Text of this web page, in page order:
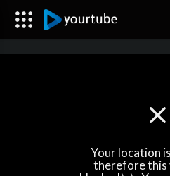
Your location
therefore this